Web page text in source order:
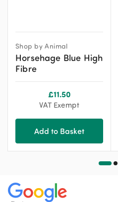
Shop by Animal
Horsehage Blue High
Fibre
£11.50
VAT Exempt
Add to Basket